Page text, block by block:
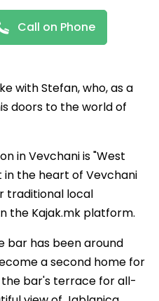
Call on Phone
with Stefan, who, as a
doors to the world of
in Vevchani is "West
in the heart of Vevchani
traditional local
the Kajak.mk platform.
bar has been around
a second home for
bar's terrace for all-